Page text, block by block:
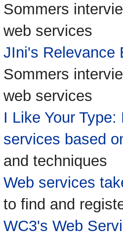
Sommers
web services
JIni's Relevance
Sommers
web services
I Like Your
services based
and techniques
Web services
to find and
WC3's Web